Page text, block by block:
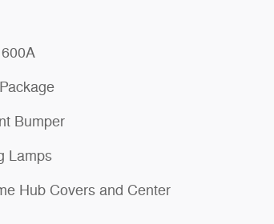
Bumper
Lamps
Hub Covers and Center